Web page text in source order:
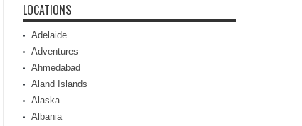
LOCATIONS
Adelaide
Adventures
Ahmedabad
Aland Islands
Alaska
Albania